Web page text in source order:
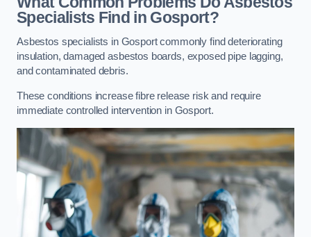
Specialists Find in Gosport?
Asbestos specialists in Gosport commonly find deteriorating
insulation, damaged asbestos boards, exposed pipe lagging,
and contaminated debris.
These conditions increase fibre release risk and require
immediate controlled intervention in Gosport.